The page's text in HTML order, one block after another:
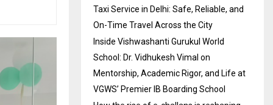
Taxi Service in Delhi: Safe, Reliable, and
On-Time Travel Across the City
Inside Vishwashanti Gurukul World
School: Dr. Vidhukesh Vimal on
Mentorship, Academic Rigor, and Life at
VGWS’ Premier IB Boarding School